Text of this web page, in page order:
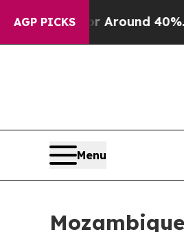
AGP PICKS
a Floor Around 40%.
Menu